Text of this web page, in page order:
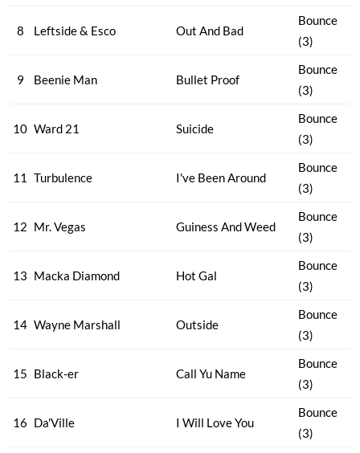
8 Leftside & Esco Out And Bad
Bounce
(3)
9 Beenie Man Bullet Proof
Bounce
(3)
10 Ward 21 Suicide
Bounce
(3)
11 Turbulence I've Been Around
Bounce
(3)
12 Mr. Vegas Guiness And Weed
Bounce
(3)
13 Macka Diamond Hot Gal
Bounce
(3)
14 Wayne Marshall Outside
Bounce
(3)
15 Black-er Call Yu Name
Bounce
(3)
16 Da'Ville I Will Love You
Bounce
(3)